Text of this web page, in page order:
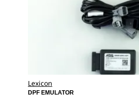
Lexicon
DPF EMULATOR